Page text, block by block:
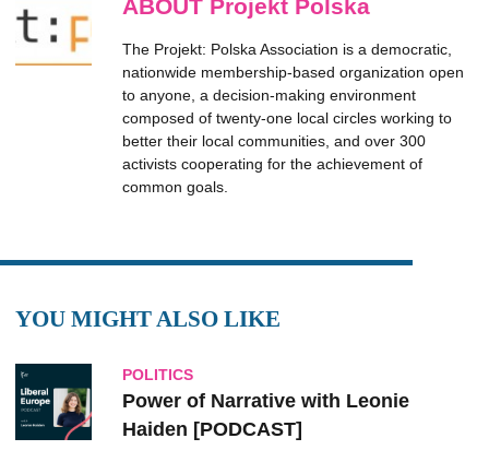
ABOUT Projekt Polska
The Projekt: Polska Association is a democratic,
nationwide membership-based organization open
to anyone, a decision-making environment
composed of twenty-one local circles working to
better their local communities, and over 300
activists cooperating for the achievement of
common goals.
YOU MIGHT ALSO LIKE
POLITICS
Power of Narrative with Leonie
Haiden [PODCAST]